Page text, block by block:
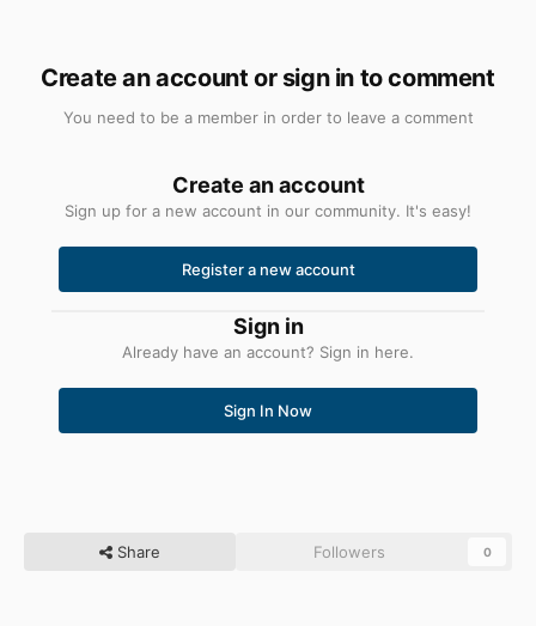
Create an account or sign in to comment
You need to be a member in order to leave a comment
Create an account
Sign up for a new account in our community. It's easy!
Register a new account
Sign in
Already have an account? Sign in here.
Sign In Now
Share Followers 0